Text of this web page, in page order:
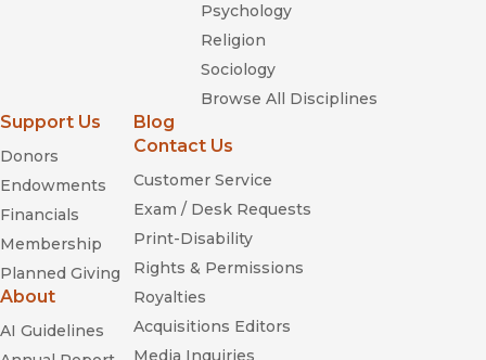
Psychology
Religion
Sociology
Browse All Disciplines
Support Us
Donors
Endowments
Financials
Membership
Planned Giving
About
AI Guidelines
Blog
Contact Us
Customer Service
Exam / Desk Requests
Print-Disability
Rights & Permissions
Royalties
Acquisitions Editors
Media Inquiries